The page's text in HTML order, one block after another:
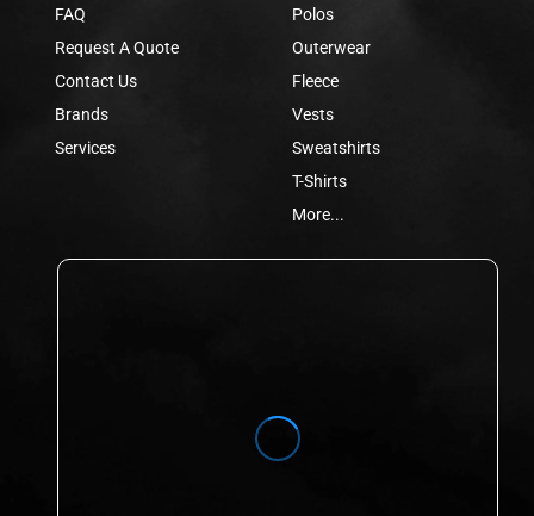
FAQ
Request A Quote
Contact Us
Brands
Services
Polos
Outerwear
Fleece
Vests
Sweatshirts
T-Shirts
More...